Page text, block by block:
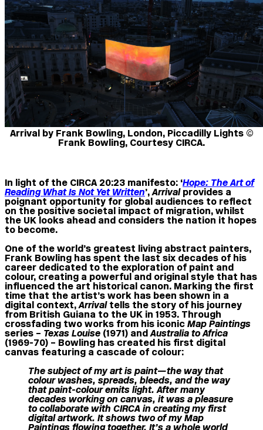
Arrival by Frank Bowling, London, Piccadilly Lights ©
Frank Bowling, Courtesy CIRCA.
In light of the CIRCA 20:23 manifesto: ‘Hope: The Art of
Reading What Is Not Yet Written’,Arrivalprovides a
poignant opportunity for global audiences to reflect
on the positive societal impact of migration, whilst
the UK looks ahead and considers the nation it hopes
to become.
One of the world’s greatest living abstract painters,
Frank Bowling has spent the last six decades of his
career dedicated to the exploration of paint and
colour, creating a powerful and original style that has
influenced the art historical canon. Marking the first
time that the artist’s work has been shown in a
digital context,Arrivaltells the story of his journey
from British Guiana to the UK in 1953. Through
crossfading two works from his iconicMap Paintings
series – Texas Louise (1971) andAustralia to Africa
(1969-70) – Bowling has created his first digital
canvas featuring a cascade of colour:
The subject of my art is paint—the way that
colour washes, spreads, bleeds, and the way
that paint-colour emits light.After many
decades working on canvas, it was a pleasure
to collaborate with CIRCA in creating my first
digital artwork. It shows two of my Map
Paintings flowing together. It’s a whole world